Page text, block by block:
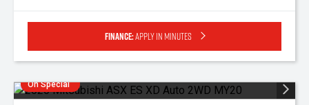
Finance:Apply in minutes
On Special